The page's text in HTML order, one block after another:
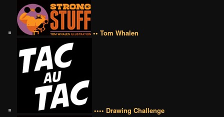
•• Tom Whalen
•••• Drawing Challenge